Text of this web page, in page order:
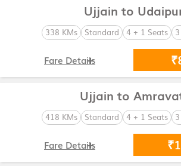
Ujjain to
338 KMs Standard 4 + 1 Seats
Fare Details
Ujjain to
418 KMs Standard 4 + 1 Seats
Fare Details